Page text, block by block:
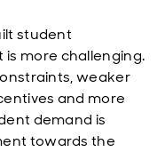
student
more challenging.
weaker
and more
demand is
towards the